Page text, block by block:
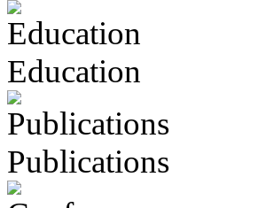
Education
Publications